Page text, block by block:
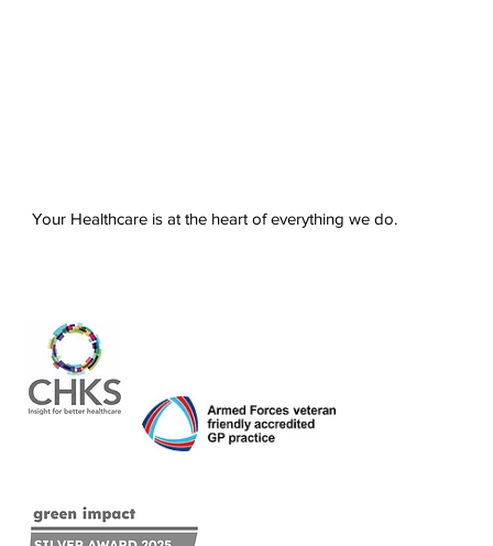
Your Healthcare is at the heart of everything we do.